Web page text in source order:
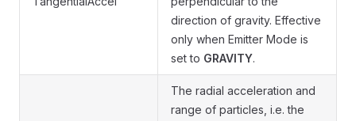
direction of gravity. Effective
only when Emitter Mode is
set to GRAVITY.
The radial acceleration and
range of particles, i.e. the